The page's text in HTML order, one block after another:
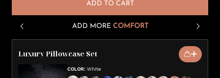
ADD TO CART
ADD MORE COMFORT
Luxury Pillowcase Set
COLOR: White